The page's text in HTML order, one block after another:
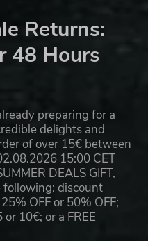
Returns:
48 Hours
preparing for a
delights and
of over 15€ between
15:00 CET
DEALS GIFT,
discount
OFF or 50% OFF;
10€; or a FREE